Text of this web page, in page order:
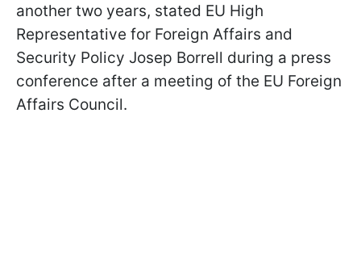
another two years, stated EU High
Representative for Foreign Affairs and
Security Policy Josep Borrell during a press
conference after a meeting of the EU Foreign
Affairs Council.